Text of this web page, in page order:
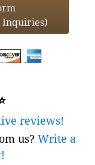
Inquiries)
reviews!
us? Write a